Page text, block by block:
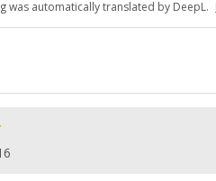
was automatically translated by DeepL.